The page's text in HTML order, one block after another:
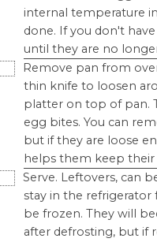
internal temperature
done. If you don't
until they are no
Remove pan from
thin knife to loosen
platter on top of pan.
egg bites. You can
but if they are loose
helps them keep their
Serve. Leftovers, can
stay in the refrigerator
be frozen. They will
after defrosting, but if